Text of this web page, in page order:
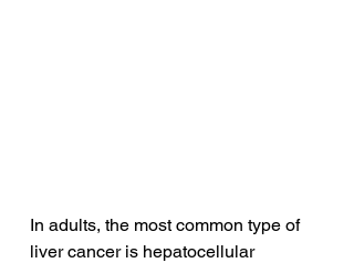
In adults, the most common type of
liver cancer is hepatocellular